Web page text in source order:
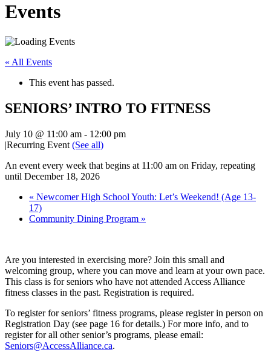
Events
« All Events
This event has passed.
SENIORS’ INTRO TO FITNESS
July 10 @ 11:00 am - 12:00 pm
|Recurring Event (See all)
An event every week that begins at 11:00 am on Friday, repeating
until December 18, 2026
« Newcomer High School Youth: Let’s Weekend! (Age 13-
17)
Community Dining Program »
Are you interested in exercising more? Join this small and
welcoming group, where you can move and learn at your own pace.
This class is for seniors who have not attended Access Alliance
fitness classes in the past. Registration is required.
To register for seniors’ fitness programs, please register in person on
Registration Day (see page 16 for details.) For more info, and to
register for all other senior’s programs, please email:
Seniors@AccessAlliance.ca.